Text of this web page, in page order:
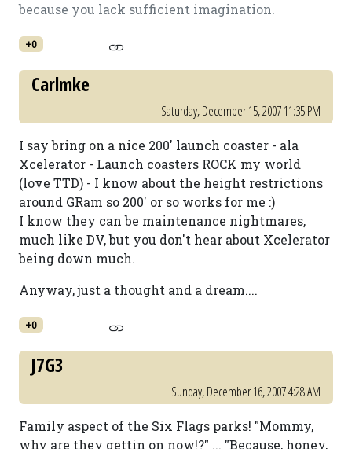
because you lack sufficient imagination.
+0
Carlmke
Saturday, December 15, 2007 11:35 PM
I say bring on a nice 200' launch coaster - ala
Xcelerator - Launch coasters ROCK my world
(love TTD) - I know about the height restrictions
around GRam so 200' or so works for me :)
I know they can be maintenance nightmares,
much like DV, but you don't hear about Xcelerator
being down much.
Anyway, just a thought and a dream....
+0
J7G3
Sunday, December 16, 2007 4:28 AM
Family aspect of the Six Flags parks! "Mommy,
why are they gettin on now!?" ... "Because, honey,